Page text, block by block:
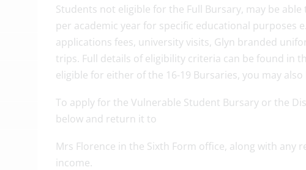
Students not eligible for the Full Bursary, may be
per academic year for specific educational purposes
applications fees, university visits, Glyn branded
trips. Full details of eligibility criteria can be found in
eligible for either of the 16-19 Bursaries, you may
To apply for the Vulnerable Student Bursary or the
below and return it to
Mrs Florence in the Sixth Form office, along with
income.